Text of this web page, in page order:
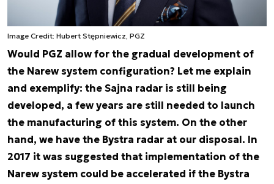
Image Credit: Hubert Stępniewicz, PGZ
Would PGZ allow for the gradual development of
the Narew system configuration? Let me explain
and exemplify: the Sajna radar is still being
developed, a few years are still needed to launch
the manufacturing of this system. On the other
hand, we have the Bystra radar at our disposal. In
2017 it was suggested that implementation of the
Narew system could be accelerated if the Bystra